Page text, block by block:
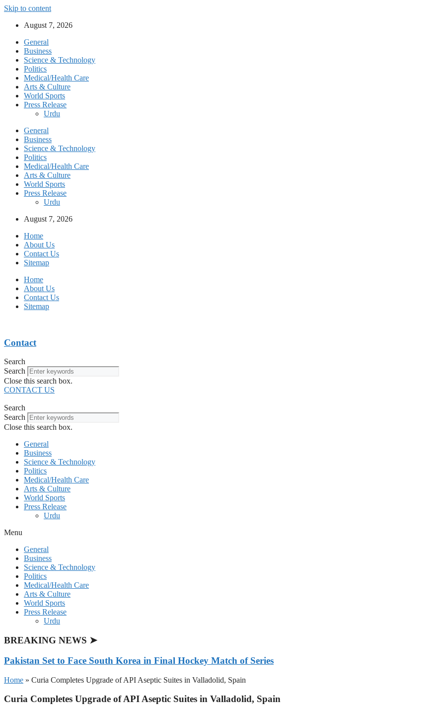
Skip to content
August 7, 2026
General
Business
Science & Technology
Politics
Medical/Health Care
Arts & Culture
World Sports
Press Release
Urdu
General
Business
Science & Technology
Politics
Medical/Health Care
Arts & Culture
World Sports
Press Release
Urdu
August 7, 2026
Home
About Us
Contact Us
Sitemap
Home
About Us
Contact Us
Sitemap
Contact
Search
Search
Close this search box.
CONTACT US
Search
Search
Close this search box.
General
Business
Science & Technology
Politics
Medical/Health Care
Arts & Culture
World Sports
Press Release
Urdu
Menu
General
Business
Science & Technology
Politics
Medical/Health Care
Arts & Culture
World Sports
Press Release
Urdu
BREAKING NEWS ➤
Pakistan Set to Face South Korea in Final Hockey Match of Series
Home » Curia Completes Upgrade of API Aseptic Suites in Valladolid, Spain
Curia Completes Upgrade of API Aseptic Suites in Valladolid, Spain